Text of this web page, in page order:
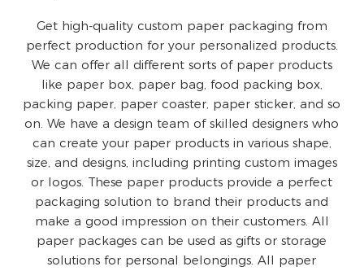
Get high-quality custom paper packaging from
perfect production for your personalized products.
We can offer all different sorts of paper products
like paper box, paper bag, food packing box,
packing paper, paper coaster, paper sticker, and so
on. We have a design team of skilled designers who
can create your paper products in various shape,
size, and designs, including printing custom images
or logos. These paper products provide a perfect
packaging solution to brand their products and
make a good impression on their customers. All
paper packages can be used as gifts or storage
solutions for personal belongings. All paper